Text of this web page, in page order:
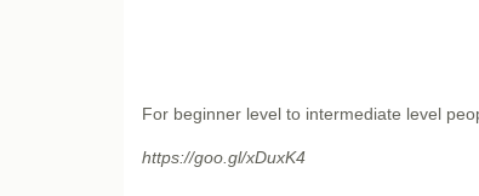
For beginner level to intermediate level
https://goo.gl/xDuxK4